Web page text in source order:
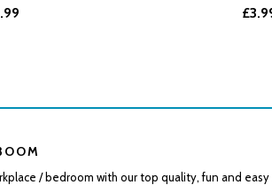
/ bedroom with our top quality, fun and